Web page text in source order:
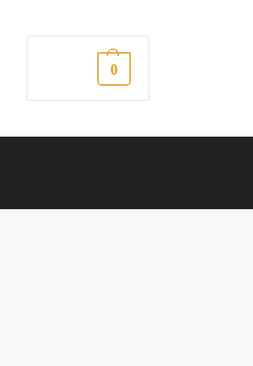
0